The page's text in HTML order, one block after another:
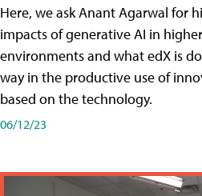
Here, we ask Anant Agarwal for
impacts of generative AI in
environments and what edX is
way in the productive use of
based on the technology.
06/12/23